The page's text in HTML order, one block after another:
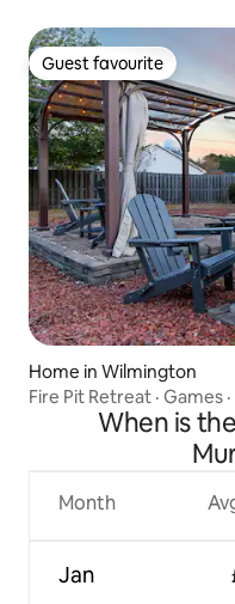
Guest favourite
Guest favourite
Home in Wilmington
Fire Pit Retreat · Games
When is
Month
Jan